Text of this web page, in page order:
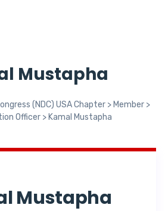
Mustapha
(NDC) USA Chapter > Member >
Officer> Kamal Mustapha
Mustapha